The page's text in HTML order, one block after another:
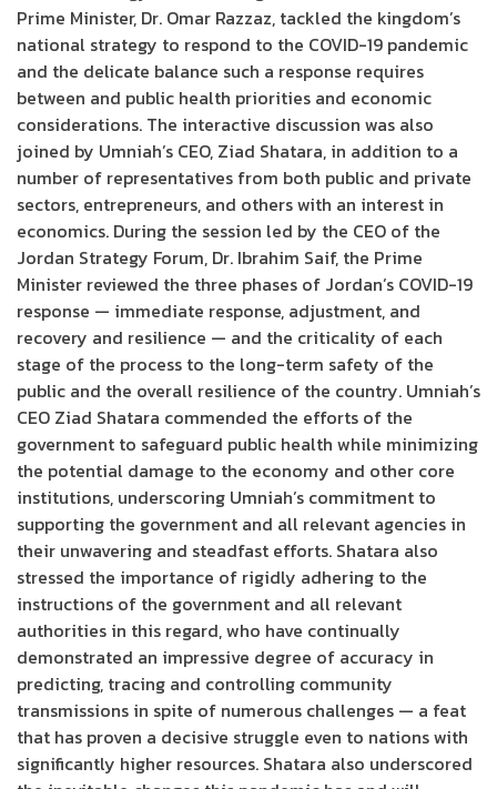
Prime Minister, Dr. Omar Razzaz, tackled the kingdom’s
national strategy to respond to the COVID-19 pandemic
and the delicate balance such a response requires
between and public health priorities and economic
considerations. The interactive discussion was also
joined by Umniah’s CEO, Ziad Shatara, in addition to a
number of representatives from both public and private
sectors, entrepreneurs, and others with an interest in
economics. During the session led by the CEO of the
Jordan Strategy Forum, Dr. Ibrahim Saif, the Prime
Minister reviewed the three phases of Jordan’s COVID-19
response — immediate response, adjustment, and
recovery and resilience — and the criticality of each
stage of the process to the long-term safety of the
public and the overall resilience of the country. Umniah’s
CEO Ziad Shatara commended the efforts of the
government to safeguard public health while minimizing
the potential damage to the economy and other core
institutions, underscoring Umniah’s commitment to
supporting the government and all relevant agencies in
their unwavering and steadfast efforts. Shatara also
stressed the importance of rigidly adhering to the
instructions of the government and all relevant
authorities in this regard, who have continually
demonstrated an impressive degree of accuracy in
predicting, tracing and controlling community
transmissions in spite of numerous challenges — a feat
that has proven a decisive struggle even to nations with
significantly higher resources. Shatara also underscored